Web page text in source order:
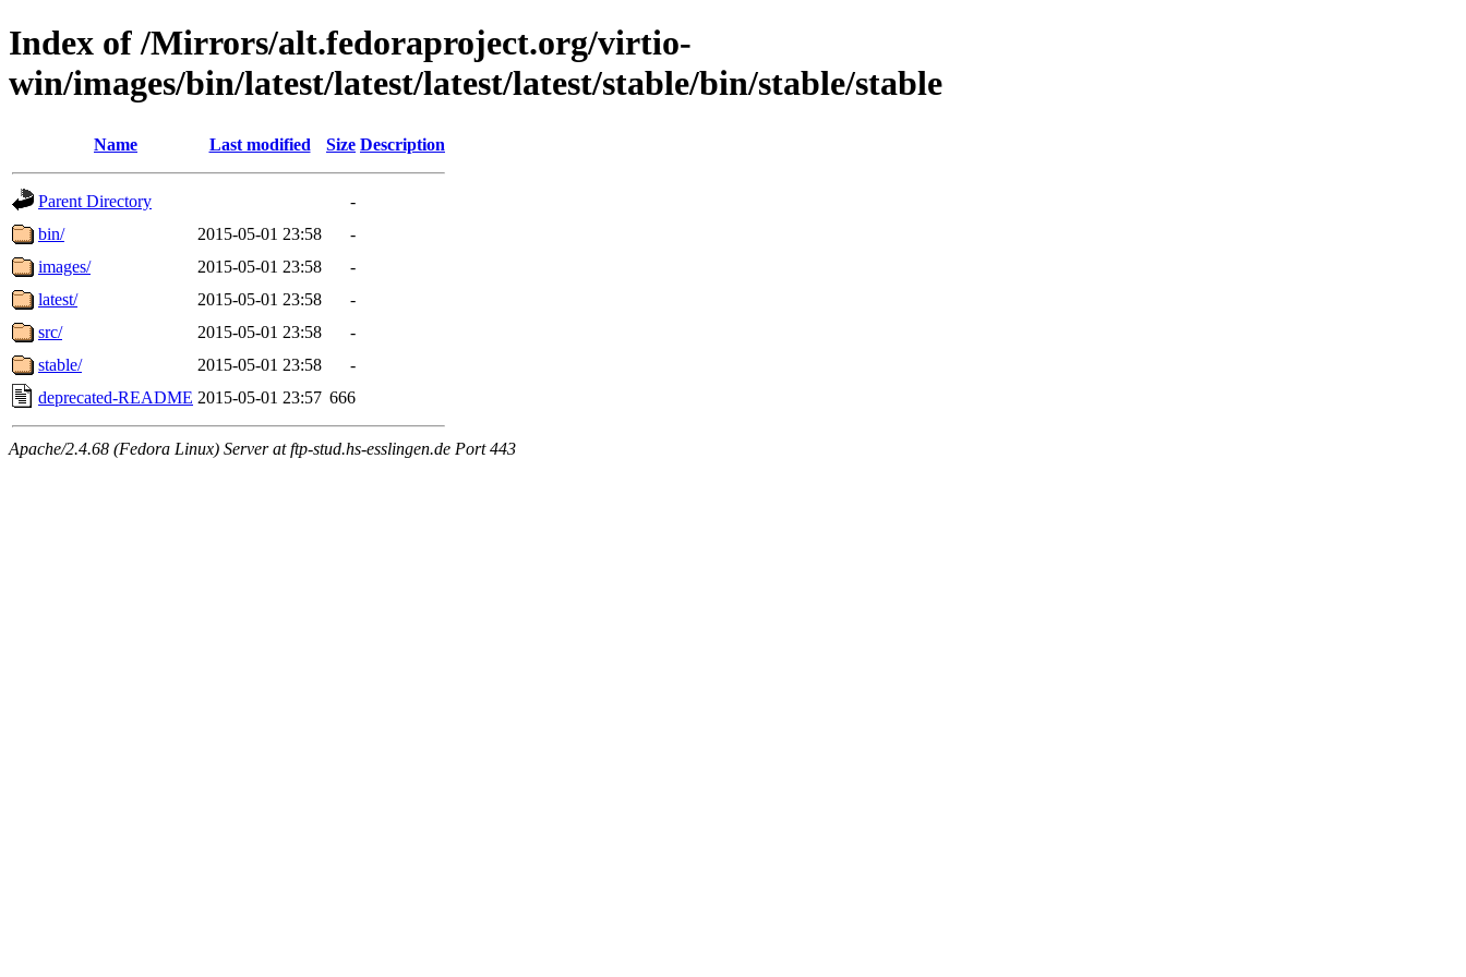
Index of /Mirrors/alt.fedoraproject.org/virtio-
win/images/bin/latest/latest/latest/latest/stable/bin/stable/stable
Name Last modified Size Description
Parent Directory
-
bin/
2015-05-01 23:58
-
images/
2015-05-01 23:58
-
latest/
2015-05-01 23:58
-
src/
2015-05-01 23:58
-
stable/
2015-05-01 23:58
-
deprecated-README 2015-05-01 23:57 666
Apache/2.4.68 (Fedora Linux) Server at ftp-stud.hs-esslingen.de Port 443